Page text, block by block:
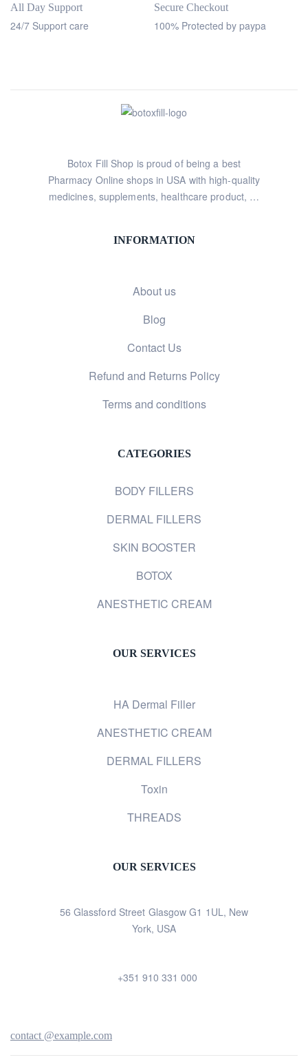
All Day Support
24/7 Support care
Secure Checkout
100% Protected by paypa
Botox Fill Shop is proud of being a best
Pharmacy Online shops in USA with high-quality
medicines, supplements, healthcare product, …
INFORMATION
About us
Blog
Contact Us
Refund and Returns Policy
Terms and conditions
CATEGORIES
BODY FILLERS
DERMAL FILLERS
SKIN BOOSTER
BOTOX
ANESTHETIC CREAM
OUR SERVICES
HA Dermal Filler
ANESTHETIC CREAM
DERMAL FILLERS
Toxin
THREADS
OUR SERVICES
56 Glassford Street Glasgow G1 1UL, New
York, USA
+351 910 331 000
contact @example.com